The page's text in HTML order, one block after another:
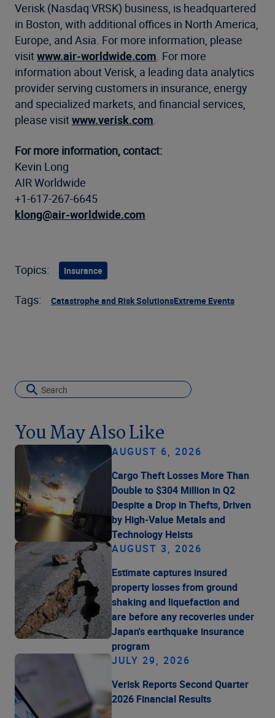
Verisk (Nasdaq:VRSK) business, is headquartered
in Boston, with additional offices in North America,
Europe, and Asia. For more information, please
visitwww.air-worldwide.com. For more
information about Verisk, a leading data analytics
provider serving customers in insurance, energy
and specialized markets, and financial services,
please visitwww.verisk.com.
For more information, contact:
Kevin Long
AIR Worldwide
+1-617-267-6645
klong@air-worldwide.com
Topics: Insurance
Tags: Catastrophe and Risk SolutionsExtreme Events
You May Also Like
AUGUST 6, 2026
Cargo Theft Losses More Than
Double to $304 Million in Q2
Despite a Drop in Thefts, Driven
by High-Value Metals and
Technology Heists
AUGUST 3, 2026
Estimate captures insured
property losses from ground
shaking and liquefaction and
are before any recoveries under
Japan's earthquake insurance
program
JULY 29, 2026
Verisk Reports Second Quarter
2026 Financial Results